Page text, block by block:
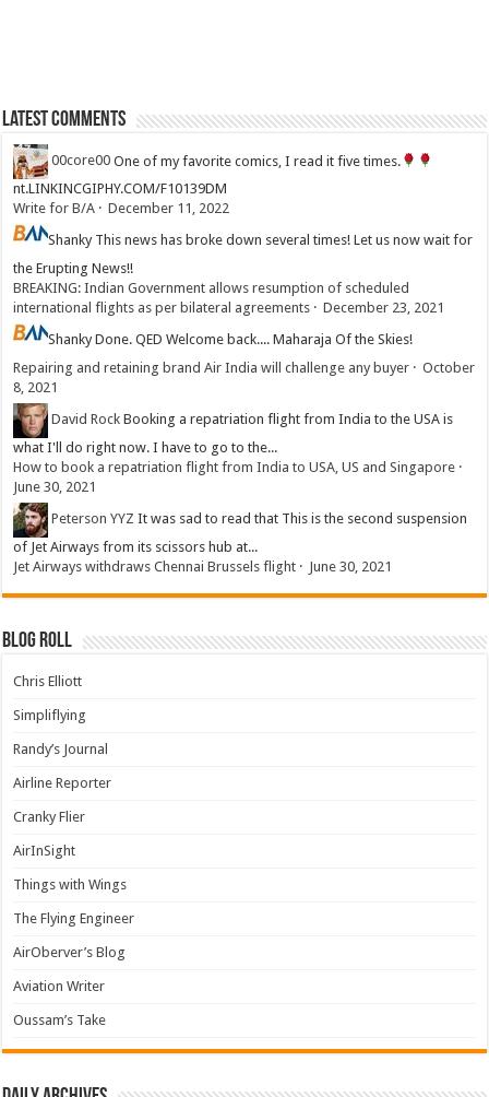
Latest Comments
00core00 One of my favorite comics, I read it five times.
nt.LINKINCGIPHY.COM/F10139DM
Write for B/A ·December 11, 2022
Shanky This news has broke down several times! Let us now wait for
the Erupting News!!
BREAKING: Indian Government allows resumption of scheduled
international flights as per bilateral agreements ·December 23, 2021
ShankyDone. QED Welcome back.... Maharaja Of the Skies!
Repairing and retaining brand Air India will challenge any buyer ·October
8, 2021
David Rock Booking a repatriation flight from India to the USA is
what I'll do right now. I have to go to the...
How to book a repatriation flight from India to USA, US and Singapore ·
June 30, 2021
Peterson YYZ It was sad to read that This is the second suspension
of Jet Airways from its scissors hub at...
Jet Airways withdraws Chennai Brussels flight · June 30, 2021
Blog Roll
Chris Elliott
Simpliflying
Randy’s Journal
Airline Reporter
Cranky Flier
AirInSight
Things with Wings
The Flying Engineer
AirOberver’s Blog
Aviation Writer
Oussam’s Take